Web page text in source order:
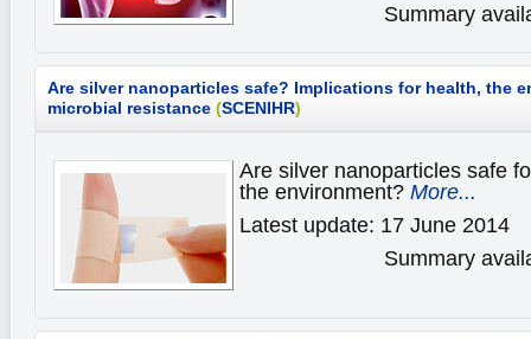
Summary
Are silver nanoparticles safe? Implications for health, the
microbial resistance (SCENIHR)
Are silver nanoparticles safe
the environment? More...
Latest update: 17 June 2014
Summary